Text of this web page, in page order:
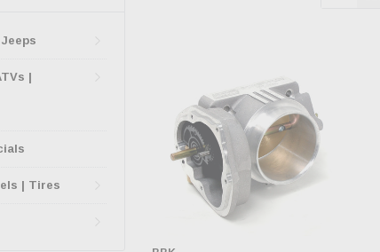
|
| Tires